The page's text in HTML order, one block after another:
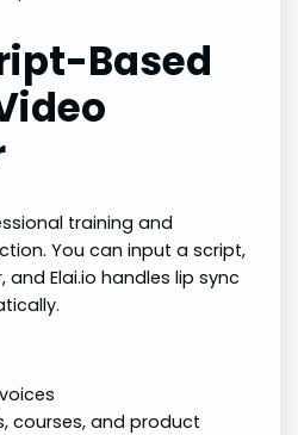
Based
training and
You can input a script,
Elai.io handles lip sync
courses, and product